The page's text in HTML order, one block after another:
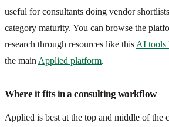
useful for consultants doing vendor
category maturity. You can browse the
research through resources like this AI tools
the main Applied platform.
Where it fits in a consulting workflow
Applied is best at the top and middle of the